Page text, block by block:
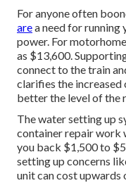
For anyone often
area need for running
power. For
as $13,600.
connect to the train
clarifies the increased
better the level of the
The water setting up
container repair work
you back $1,500 to
setting up concerns
unit can cost upwards